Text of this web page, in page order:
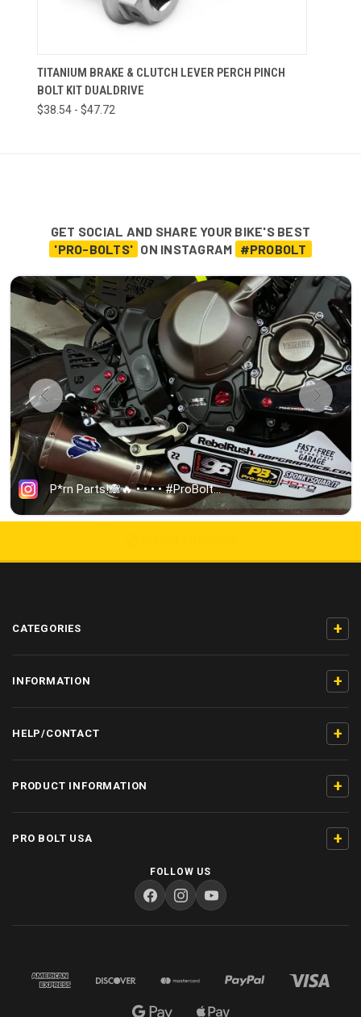
TITANIUM BRAKE & CLUTCH LEVER PERCH PINCH
BOLT KIT DUALDRIVE
$38.54 - $47.72
GET SOCIAL AND SHARE YOUR BIKE'S BEST
'PRO-BOLTS' ON INSTAGRAM #PROBOLT
CATEGORIES +
INFORMATION +
HELP/CONTACT +
PRODUCT INFORMATION +
PRO BOLT USA +
FOLLOW US